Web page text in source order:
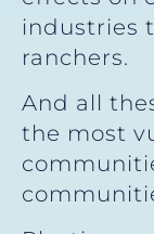
industries
ranchers.
And all
the most